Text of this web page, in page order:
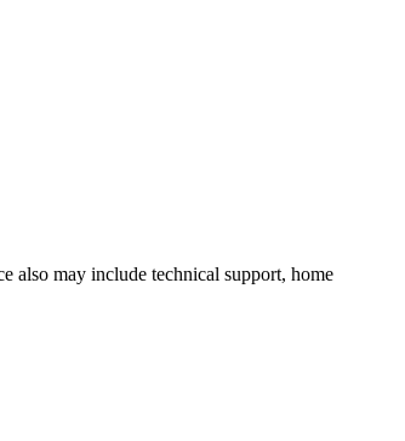
also may include technical support, home